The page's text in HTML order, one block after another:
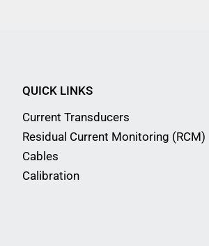
QUICK LINKS
Current Transducers
Residual Current Monitoring (RCM)
Cables
Calibration